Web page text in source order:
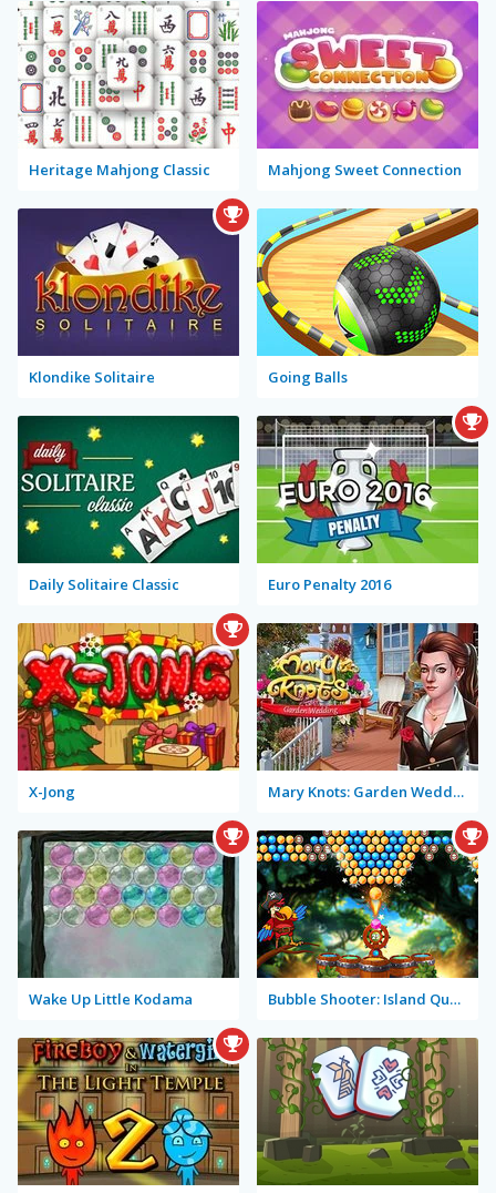
Heritage Mahjong Classic Mahjong Sweet Connection
Klondike Solitaire Going Balls
Daily Solitaire Classic Euro Penalty 2016
X-Jong Mary Knots: Garden Wedding
Wake Up Little Kodama Bubble Shooter: Island Quest